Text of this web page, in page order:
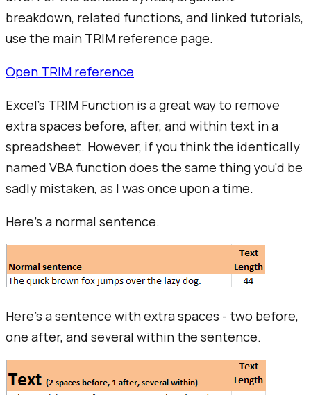
breakdown, related functions, and linked tutorials,
use the main TRIM reference page.
Open TRIM reference
Excel's TRIM Function is a great way to remove
extra spaces before, after, and within text in a
spreadsheet. However, if you think the identically
named VBA function does the same thing you'd be
sadly mistaken, as I was once upon a time.
Here's a normal sentence.
Here's a sentence with extra spaces - two before,
one after, and several within the sentence.